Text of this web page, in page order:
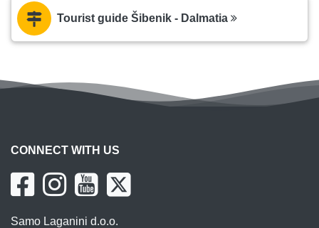
Tourist guide Šibenik - Dalmatia
CONNECT WITH US
Samo Laganini d.o.o.